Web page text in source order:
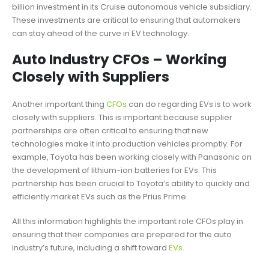
billion investment in its Cruise autonomous vehicle subsidiary.
These investments are critical to ensuring that automakers
can stay ahead of the curve in EV technology.
Auto Industry CFOs – Working
Closely with Suppliers
Another important thing CFOs can do regarding EVs is to work
closely with suppliers. This is important because supplier
partnerships are often critical to ensuring that new
technologies make it into production vehicles promptly. For
example, Toyota has been working closely with Panasonic on
the development of lithium-ion batteries for EVs. This
partnership has been crucial to Toyota’s ability to quickly and
efficiently market EVs such as the Prius Prime.
All this information highlights the important role CFOs play in
ensuring that their companies are prepared for the auto
industry’s future, including a shift toward EVs.